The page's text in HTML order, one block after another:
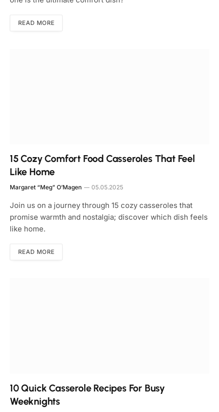
READ MORE
15 Cozy Comfort Food Casseroles That Feel
Like Home
Margaret “Meg” O’Magen 05.05.2025
Join us on a journey through 15 cozy casseroles that
promise warmth and nostalgia; discover which dish feels
like home.
READ MORE
10 Quick Casserole Recipes For Busy
Weeknights